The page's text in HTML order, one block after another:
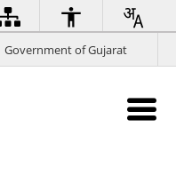
Government of Gujarat